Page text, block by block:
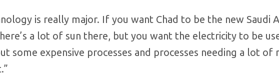
is really major. If you want Chad to be the new Saudi
a lot of sun there, but you want the electricity to be
some expensive processes and processes needing a lot of